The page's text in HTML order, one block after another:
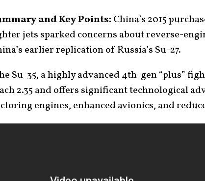
and Key Points: China’s 2015
jets sparked concerns about reverse-
earlier replication of Russia’s Su-27.
Su-35, a highly advanced 4th-gen “plus”
2.35 and offers significant technological
engines, enhanced avionics, and